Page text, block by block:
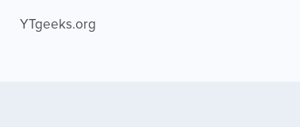
YTgeeks.org